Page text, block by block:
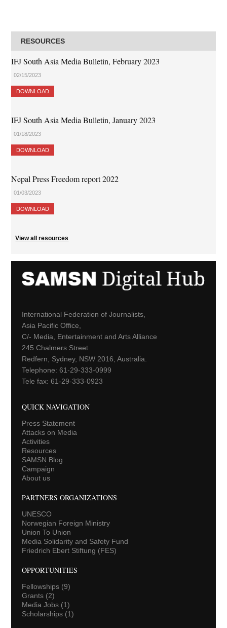
RESOURCES
IFJ South Asia Media Bulletin, February 2023
02/15/2023
DOWNLOAD
IFJ South Asia Media Bulletin, January 2023
01/18/2023
DOWNLOAD
Nepal Press Freedom report 2022
01/03/2023
DOWNLOAD
View all resources
International Federation of Journalists,
Asia Pacific Office,
C/- Media, Entertainment and Arts Alliance
245 Chalmers Street
Redfern, Sydney, NSW 2016, Australia.
Telephone: 61-29-333-0999
Tele fax: 61-29-333-0923
QUICK NAVIGATION
Press Statement
Attacks on Media
Activities
Resources
SAMSN Blog
Campaign
About us
PARTNERS ORGANIZATIONS
UNESCO
Norwegian Foreign Ministry
Union To Union
Media Solidarity and Safety Fund
Friedrich Ebert Stiftung (FES)
OPPORTUNITIES
Fellowships(9)
Grants(2)
Media Jobs(1)
Scholarships(1)